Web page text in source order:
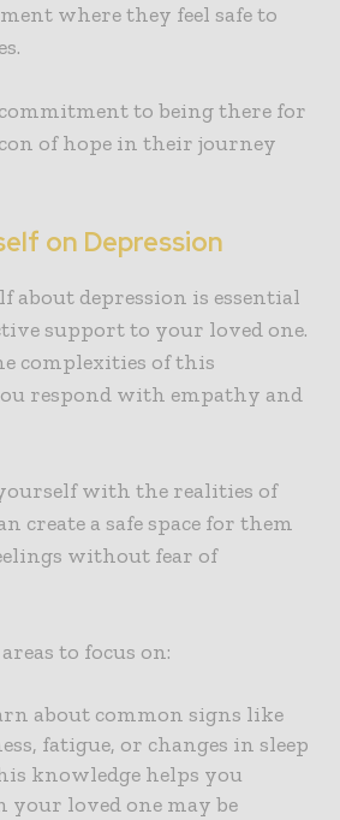
where they feel safe to
to being there for
of hope in their journey
on Depression
about depression is essential
support to your loved one.
complexities of this
respond with empathy and
with the realities of
create a safe space for them
without fear of
to focus on:
about common signs like
fatigue, or changes in sleep
knowledge helps you
your loved one may be